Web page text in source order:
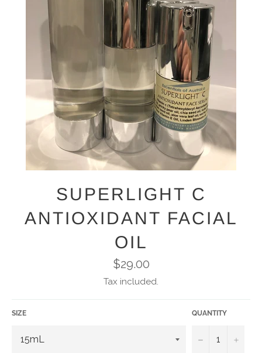
SUPERLIGHT C
ANTIOXIDANT FACIAL
OIL
Regular
price
$29.00
Tax included.
SIZE QUANTITY
− +